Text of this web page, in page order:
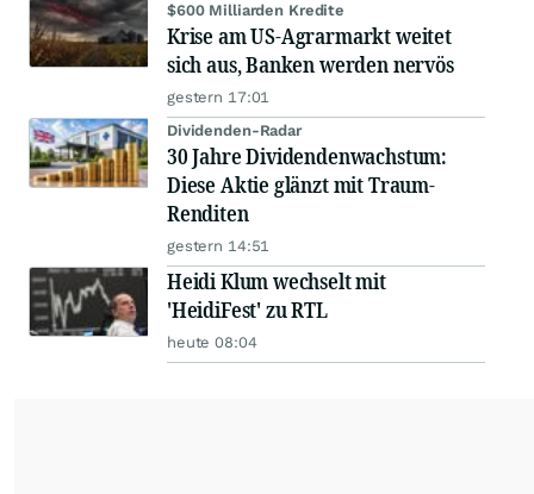
$600 Milliarden Kredite
Krise am US-Agrarmarkt weitet
sich aus, Banken werden nervös
gestern 17:01
Dividenden-Radar
30 Jahre Dividendenwachstum:
Diese Aktie glänzt mit Traum-
Renditen
gestern 14:51
Heidi Klum wechselt mit
'HeidiFest' zu RTL
heute 08:04